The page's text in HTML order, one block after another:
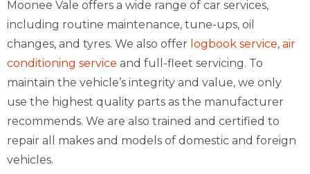
Moonee Vale offers a wide range of car services,
including routine maintenance, tune-ups, oil
changes, and tyres. We also offer logbook service, air
conditioning service and full-fleet servicing. To
maintain the vehicle’s integrity and value, we only
use the highest quality parts as the manufacturer
recommends. We are also trained and certified to
repair all makes and models of domestic and foreign
vehicles.